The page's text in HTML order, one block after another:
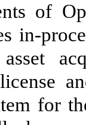
of
in-
for